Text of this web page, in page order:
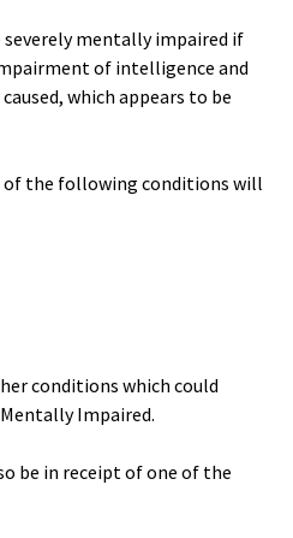
severely mentally impaired if
of intelligence and
which appears to be
of the following conditions will
conditions which could
Impaired.
be in receipt of one of the